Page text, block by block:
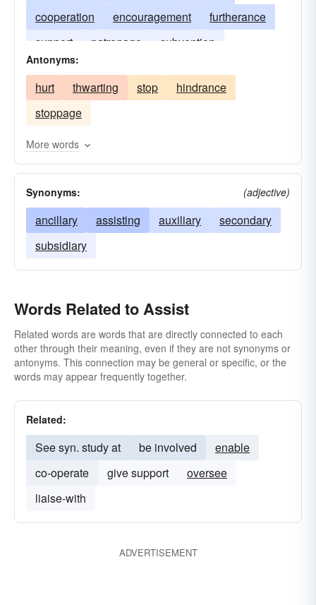
cooperation
encouragement
furtherance
support
patronage subvention
Antonyms:
hurt thwarting stop
hindrance
stoppage
More words
Synonyms: (adjective)
ancillary assisting auxiliary
secondary
subsidiary
Words Related to Assist
Related words are words that are directly connected to each
other through their meaning, even if they are not synonyms or
antonyms. This connection may be general or specific, or the
words may appear frequently together.
Related:
See syn. study at be involved
enable
co-operate
give support
oversee
liaise-with
ADVERTISEMENT